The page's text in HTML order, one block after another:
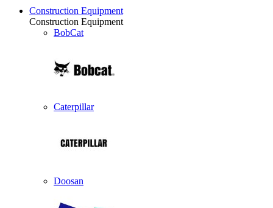
Construction Equipment
Construction Equipment
BobCat
Caterpillar
Doosan